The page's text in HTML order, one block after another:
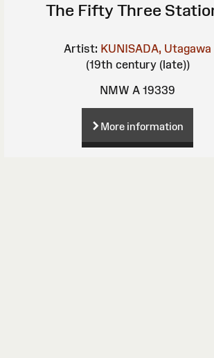
The Fifty Three
Artist: KUNISADA, Utagawa
(19th century (late))
NMW A 19339
More information